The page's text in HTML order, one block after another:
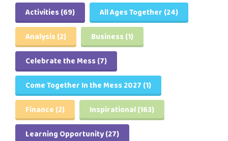
Activities(69) All Ages Together (24)
Analysis(2) Business (1)
Celebrate the Mess(7)
Come Together In the Mess 2027 (1)
Finance (2) Inspirational(163)
Learning Opportunity(27)